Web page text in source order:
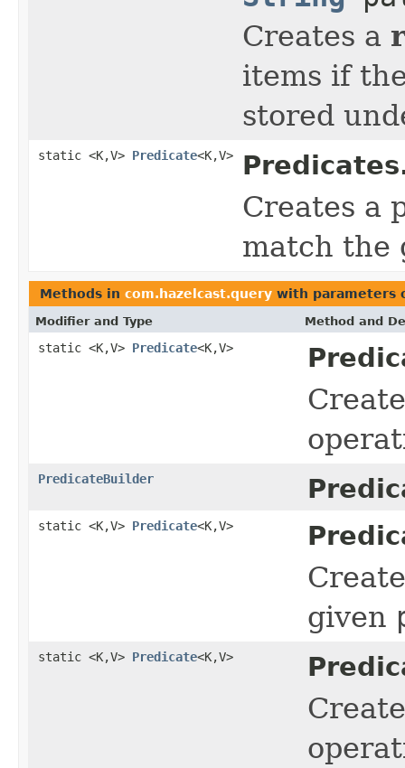
Creates a
items if
stored
static <K,V> Predicate<K,V>
Creates a
match the
Methods in com.hazelcast.query with parameters
Modifier and Type Method and
static <K,V> Predicate<K,V>
PredicateBuilder
static <K,V> Predicate<K,V>
given
static <K,V> Predicate<K,V>